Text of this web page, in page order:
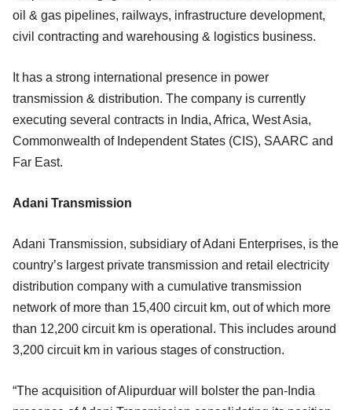
oil & gas pipelines, railways, infrastructure development,
civil contracting and warehousing & logistics business.
It has a strong international presence in power
transmission & distribution. The company is currently
executing several contracts in India, Africa, West Asia,
Commonwealth of Independent States (CIS), SAARC and
Far East.
Adani Transmission
Adani Transmission, subsidiary of Adani Enterprises, is the
country’s largest private transmission and retail electricity
distribution company with a cumulative transmission
network of more than 15,400 circuit km, out of which more
than 12,200 circuit km is operational. This includes around
3,200 circuit km in various stages of construction.
“The acquisition of Alipurduar will bolster the pan-India